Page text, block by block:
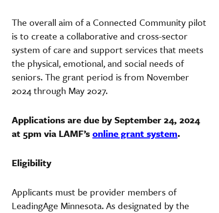
The overall aim of a Connected Community pilot
is to create a collaborative and cross-sector
system of care and support services that meets
the physical, emotional, and social needs of
seniors. The grant period is from November
2024 through May 2027.
Applications are due by September 24, 2024
at 5pm via LAMF’sonline grant system.
Eligibility
Applicants must be provider members of
LeadingAge Minnesota. As designated by the